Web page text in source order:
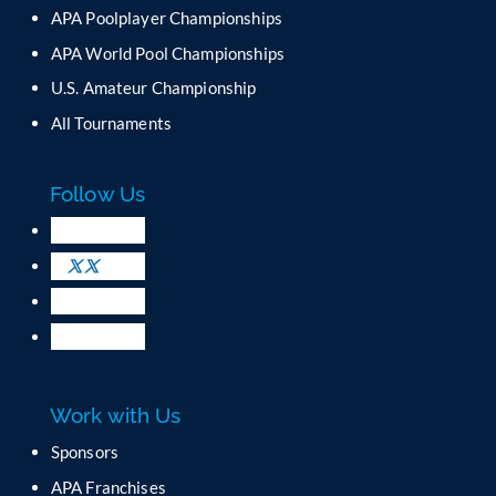
t
C
n
t
t
U
s
e
.
P
s
l
e
APA Poolplayer Championships
APA World Pool Championships
U.S. Amateur Championship
All Tournaments
Follow Us
Work with Us
Sponsors
APA Franchises